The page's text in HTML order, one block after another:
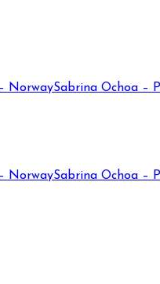
NorwaySabrina Ochoa –
NorwaySabrina Ochoa –